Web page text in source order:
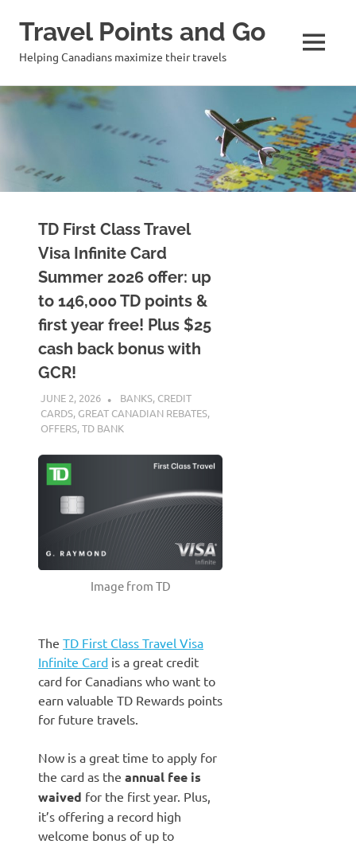
Skip
Travel Points and Go
Helping Canadians maximize their travels MENU
TD First Class Travel
Visa Infinite Card
Summer 2026 offer: up
to 146,000 TD points &
first year free! Plus $25
cash back bonus with
GCR!
JUNE 2, 2026 NICOLAS
BANKS, CREDIT
CARDS, GREAT CANADIAN REBATES,
OFFERS,TD BANK
Image from TD
The TD First Class Travel Visa
Infinite Card is a great credit
card for Canadians who want to
earn valuable TD Rewards points
for future travels.
Now is a great time to apply for
the card as the annual fee is
waived for the first year. Plus,
it’s offering a record high
welcome bonus of up to